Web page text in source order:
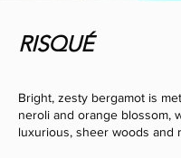
RISQUÉ
Bright, zesty bergamot is
neroli and orange blossom,
luxurious, sheer woods and